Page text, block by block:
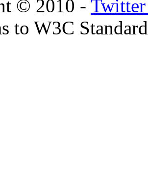
© 2010 - Twitter
to W3C